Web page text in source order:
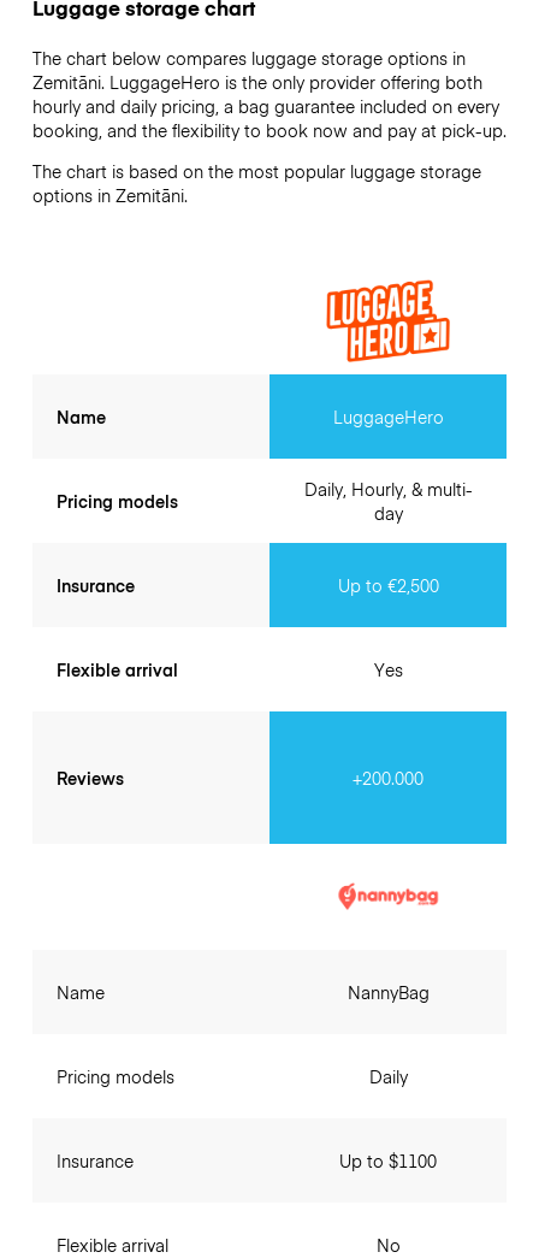
Luggage storage chart
The chart below compares luggage storage options in
Zemitāni. LuggageHero is the only provider offering both
hourly and daily pricing, a bag guarantee included on every
booking, and the flexibility to book now and pay at pick-up.
The chart is based on the most popular luggage storage
options in Zemitāni.
Name
Pricing models
Insurance
Flexible arrival
Reviews
LuggageHero
Daily, Hourly, & multi-
day
Up to €2,500
Yes
+200.000
Name
Pricing models
Insurance
Flexible arrival
NannyBag
Daily
Up to $1100
No